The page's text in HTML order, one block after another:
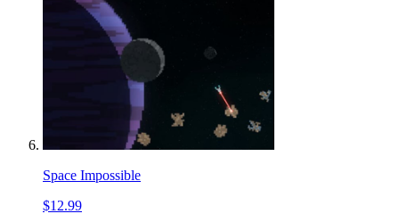
Space Impossible
$12.99